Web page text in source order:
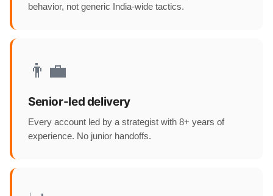
behavior, not generic India-wide tactics.
👨‍💼
Senior-led delivery
Every account led by a strategist with 8+ years of
experience. No junior handoffs.